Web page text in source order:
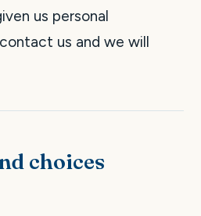
us personal
us and we will
choices